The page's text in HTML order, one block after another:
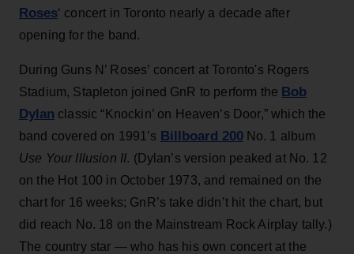
Roses‘ concert in Toronto nearly a decade after
opening for the band.
During Guns N’ Roses’ concert at Toronto's Rogers
Stadium, Stapleton joined GnR to perform the Bob
Dylan classic “Knockin’ on Heaven’s Door,” which the
band covered on 1991’s Billboard 200No. 1 album
Use Your Illusion II. (Dylan’s version peaked at No. 12
on the Hot 100 in October 1973, and remained on the
chart for 16 weeks; GnR’s take didn’t hit the chart, but
did reach No. 18 on the Mainstream Rock Airplay tally.)
The country star — who has his own concert at the